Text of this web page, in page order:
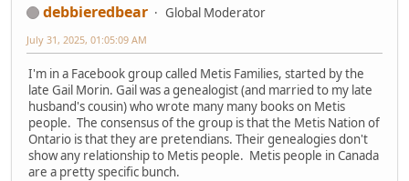
debbieredbear Global Moderator
July 31, 2025, 01:05:09 AM
I'm in a Facebook group called Metis Families, started by the
late Gail Morin. Gail was a genealogist (and married to my late
husband's cousin) who wrote many many books on Metis
people. The consensus of the group is that the Metis Nation of
Ontario is that they are pretendians. Their genealogies don't
show any relationship to Metis people. Metis people in Canada
are a pretty specific bunch.